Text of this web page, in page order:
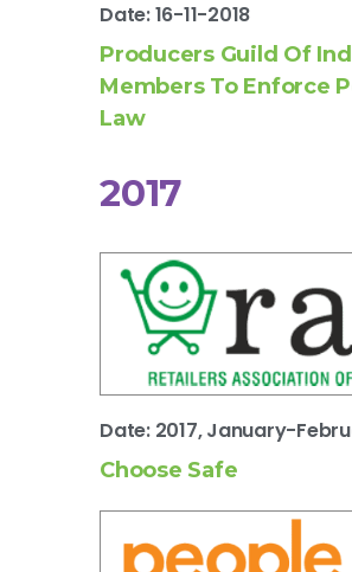
Date: 16-11-2018
Producers Guild Of
Members To Enforce
Law
2017
Date: 2017, January-
Choose Safe